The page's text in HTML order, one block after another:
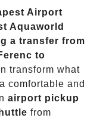
Airport
Aquaworld
a transfer from
to
transform what
comfortable and
airport pickup
from